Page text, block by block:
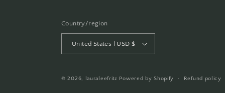
Country/region
United States | USD $
© 2026, lauraleefritz Powered by Shopify Refund policy